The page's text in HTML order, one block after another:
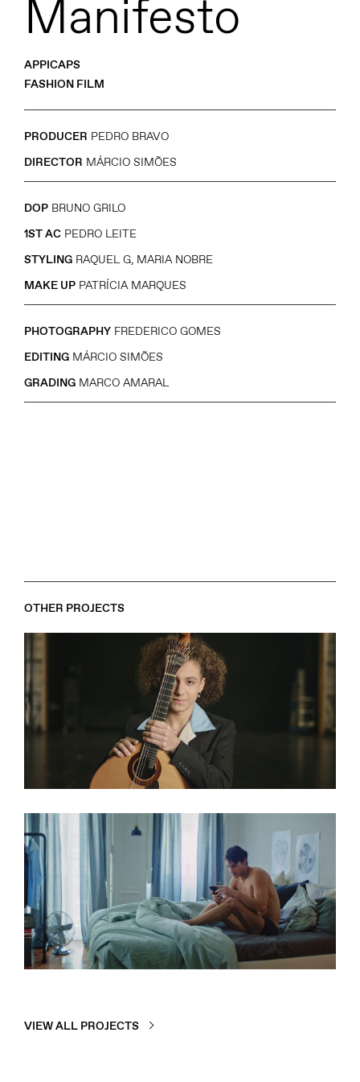
Manifesto
APPICAPS
FASHION FILM
PRODUCER PEDRO BRAVO
DIRECTOR MÁRCIO SIMÕES
DOP BRUNO GRILO
1ST AC PEDRO LEITE
STYLING RAQUEL G, MARIA NOBRE
MAKE UP PATRÍCIA MARQUES
PHOTOGRAPHY FREDERICO GOMES
EDITING MÁRCIO SIMÕES
GRADING MARCO AMARAL
OTHER PROJECTS
RTP2
DOCUMENTARY SERIES
Idealista
DATING APP COMMERCIAL
VIEW ALL PROJECTS